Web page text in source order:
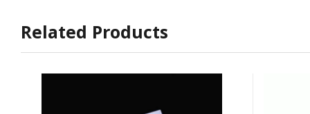
Related Products